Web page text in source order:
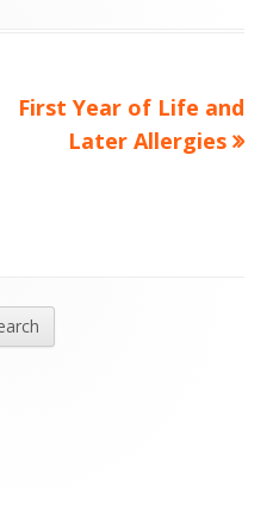
Next
article:
First Year of Life and
Later Allergies